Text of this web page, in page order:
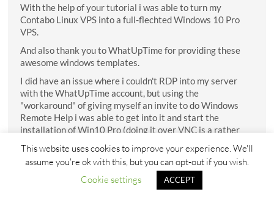
With the help of your tutorial i was able to turn my
Contabo Linux VPS into a full-flechted Windows 10 Pro
VPS.
And also thank you to WhatUpTime for providing these
awesome windows templates.
I did have an issue where i couldn't RDP into my server
with the WhatUpTime account, but using the
"workaround" of giving myself an invite to do Windows
Remote Help i was able to get into it and start the
installation of Win10 Pro (doing it over VNC is a rather
shitty process, especially when your mouse doesn't work
properly).
Wish i had known about this before, i was using a way to
overpriced Strato Windows Server VPS for many years.
This website uses cookies to improve your experience. We'll
assume you're ok with this, but you can opt-out if you wish.
Cookie settings
ACCEPT